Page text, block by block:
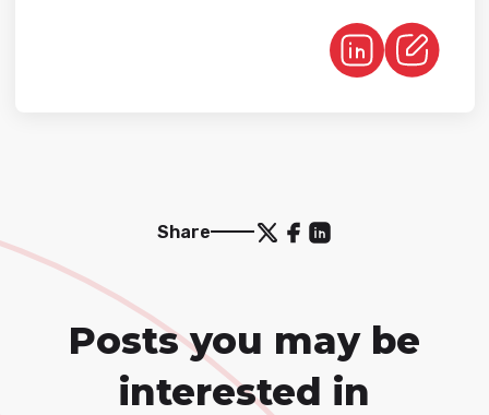
Share
Posts you may be
interested in